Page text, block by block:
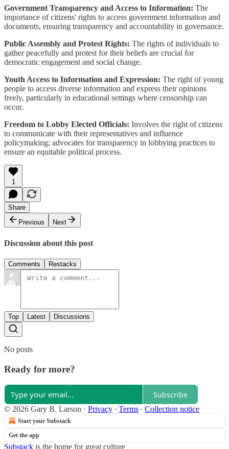
Government Transparency and Access to Information: The
importance of citizens' rights to access government information and
documents, ensuring transparency and accountability in governance.
Public Assembly and Protest Rights: The rights of individuals to
gather peacefully and protest for their beliefs are crucial for
democratic engagement and social change.
Youth Access to Information and Expression: The right of young
people to access diverse information and express their opinions
freely, particularly in educational settings where censorship can
occur.
Freedom to Lobby Elected Officials: Involves the right of citizens
to communicate with their representatives and influence
policymaking; advocates for transparency in lobbying practices to
ensure an equitable political process.
1
Share
Previous
Next
Discussion about this post
Comments Restacks
Top Latest Discussions
No posts
Ready for more?
Subscribe
© 2026 Gary B. Larson · Privacy ∙ Terms ∙ Collection notice
Start your Substack
Get the app
Substack is the home for great culture